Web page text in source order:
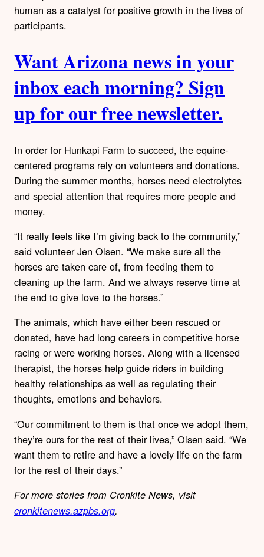
human as a catalyst for positive growth in the lives of
participants.
Want Arizona news in your
inbox each morning? Sign
up for our free newsletter.
In order for Hunkapi Farm to succeed, the equine-
centered programs rely on volunteers and donations.
During the summer months, horses need electrolytes
and special attention that requires more people and
money.
“It really feels like I’m giving back to the community,”
said volunteer Jen Olsen. “We make sure all the
horses are taken care of, from feeding them to
cleaning up the farm. And we always reserve time at
the end to give love to the horses.”
The animals, which have either been rescued or
donated, have had long careers in competitive horse
racing or were working horses. Along with a licensed
therapist, the horses help guide riders in building
healthy relationships as well as regulating their
thoughts, emotions and behaviors.
“Our commitment to them is that once we adopt them,
they’re ours for the rest of their lives,” Olsen said. “We
want them to retire and have a lovely life on the farm
for the rest of their days.”
For more stories from Cronkite News, visit
cronkitenews.azpbs.org.